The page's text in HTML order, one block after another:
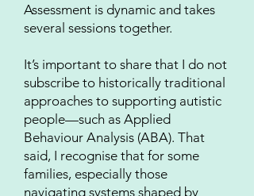
​​Assessment is dynamic and takes
several sessions together.
It’s important to share that I do not
subscribe to historically traditional
approaches to supporting autistic
people—such as Applied
Behaviour Analysis (ABA). That
said, I recognise that for some
families, especially those
navigating systems shaped by